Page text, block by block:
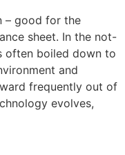
– good for the
sheet. In the not-
often boiled down to
and
frequently out of
evolves,